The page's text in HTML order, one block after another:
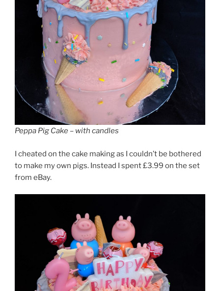
Peppa Pig Cake – with candles
I cheated on the cake making as I couldn’t be bothered
to make my own pigs. Instead I spent £3.99 on the set
from eBay.